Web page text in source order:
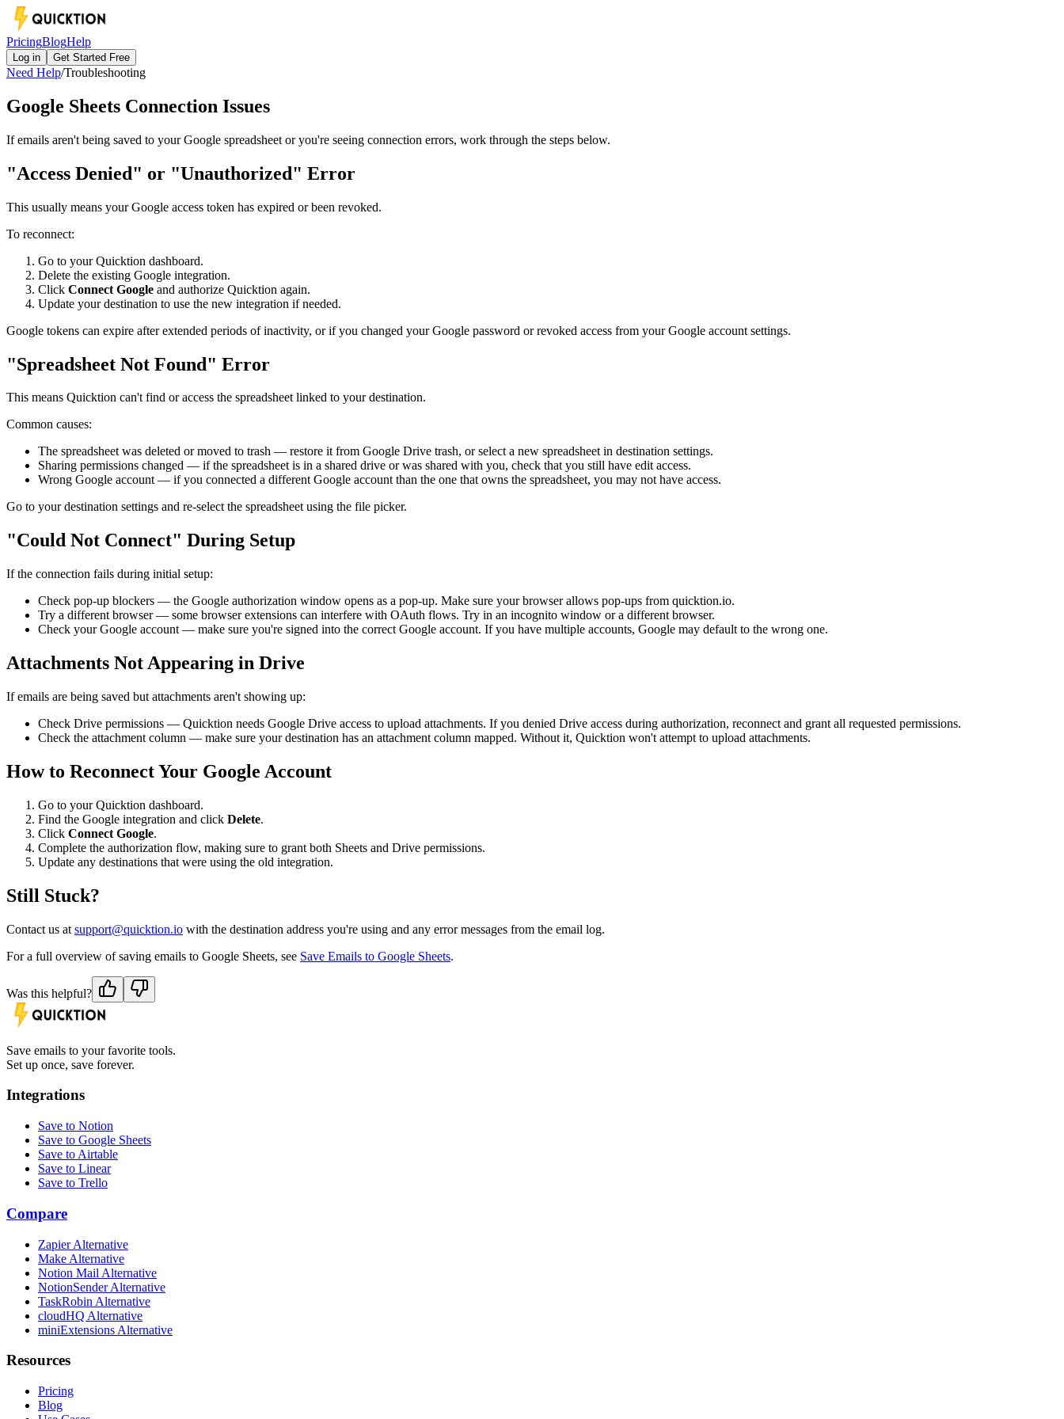
PricingBlogHelp
Log in Get Started Free
Need Help/Troubleshooting
Google Sheets Connection Issues
If emails aren't being saved to your Google spreadsheet or you're seeing connection errors, work through the steps below.
"Access Denied" or "Unauthorized" Error
This usually means your Google access token has expired or been revoked.
To reconnect:
Go to your Quicktion dashboard.
Delete the existing Google integration.
Click Connect Google and authorize Quicktion again.
Update your destination to use the new integration if needed.
Google tokens can expire after extended periods of inactivity, or if you changed your Google password or revoked access from your Google account settings.
"Spreadsheet Not Found" Error
This means Quicktion can't find or access the spreadsheet linked to your destination.
Common causes:
The spreadsheet was deleted or moved to trash — restore it from Google Drive trash, or select a new spreadsheet in destination settings.
Sharing permissions changed — if the spreadsheet is in a shared drive or was shared with you, check that you still have edit access.
Wrong Google account — if you connected a different Google account than the one that owns the spreadsheet, you may not have access.
Go to your destination settings and re-select the spreadsheet using the file picker.
"Could Not Connect" During Setup
If the connection fails during initial setup:
Check pop-up blockers — the Google authorization window opens as a pop-up. Make sure your browser allows pop-ups from quicktion.io.
Try a different browser — some browser extensions can interfere with OAuth flows. Try in an incognito window or a different browser.
Check your Google account — make sure you're signed into the correct Google account. If you have multiple accounts, Google may default to the wrong one.
Attachments Not Appearing in Drive
If emails are being saved but attachments aren't showing up:
Check Drive permissions — Quicktion needs Google Drive access to upload attachments. If you denied Drive access during authorization, reconnect and grant all requested permissions.
Check the attachment column — make sure your destination has an attachment column mapped. Without it, Quicktion won't attempt to upload attachments.
How to Reconnect Your Google Account
Go to your Quicktion dashboard.
Find the Google integration and click Delete.
Click Connect Google.
Complete the authorization flow, making sure to grant both Sheets and Drive permissions.
Update any destinations that were using the old integration.
Still Stuck?
Contact us at support@quicktion.io with the destination address you're using and any error messages from the email log.
For a full overview of saving emails to Google Sheets, see Save Emails to Google Sheets.
Was this helpful?
Save emails to your favorite tools.
Set up once, save forever.
Integrations
Save to Notion
Save to Google Sheets
Save to Airtable
Save to Linear
Save to Trello
Compare
Zapier Alternative
Make Alternative
Notion Mail Alternative
NotionSender Alternative
TaskRobin Alternative
cloudHQ Alternative
miniExtensions Alternative
Resources
Pricing
Blog